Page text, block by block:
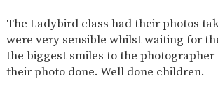
The Ladybird class had their photos
were very sensible whilst waiting for
the biggest smiles to the photographer
their photo done. Well done children.